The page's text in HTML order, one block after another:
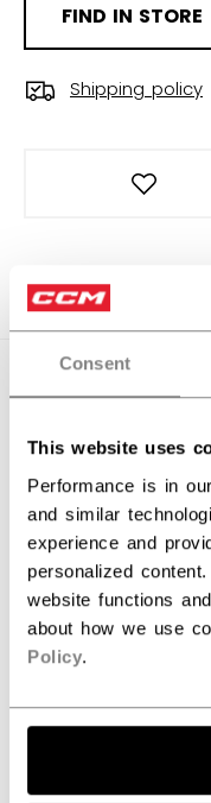
Consent
This website uses
Performance is in
and similar
experience and
personalized
website functions
about how we use
Policy.
FIND IN STORE
Shipping policy
PRODUCT SHOTS
ID
AGE GROUP
COLLECTION
REVIEWS